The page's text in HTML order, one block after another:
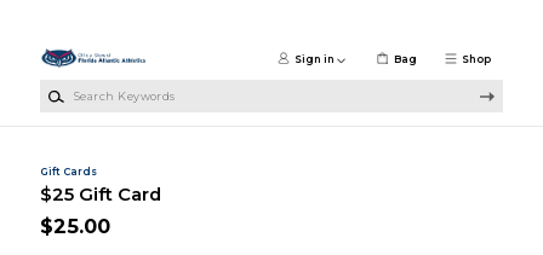
Shop
Sign in Bag
Gift Cards
$25 Gift Card
$25.00